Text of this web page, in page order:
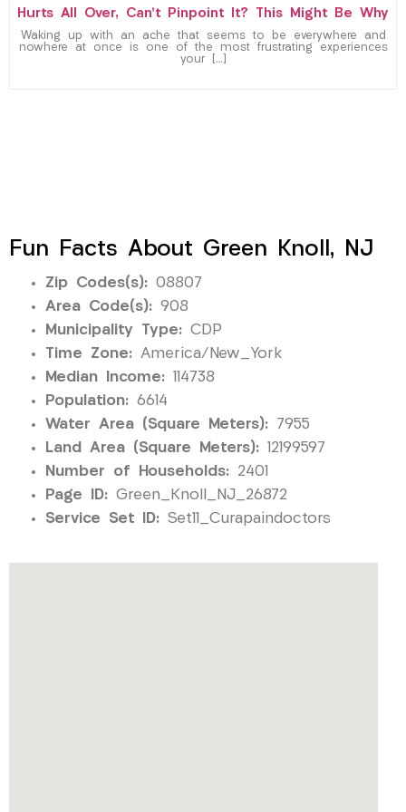
Hurts All Over, Can’t Pinpoint It? This Might Be Why
Waking up with an ache that seems to be everywhere and
nowhere at once is one of the most frustrating experiences
your […]
Fun Facts About Green Knoll, NJ
Zip Codes(s): 08807
Area Code(s): 908
Municipality Type: CDP
Time Zone: America/New_York
Median Income: 114738
Population: 6614
Water Area (Square Meters): 7955
Land Area (Square Meters): 12199597
Number of Households: 2401
Page ID: Green_Knoll_NJ_26872
Service Set ID: Set11_Curapaindoctors